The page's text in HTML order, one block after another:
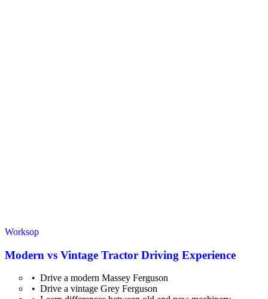
Worksop
Modern vs Vintage Tractor Driving Experience
Drive a modern Massey Ferguson
Drive a vintage Grey Ferguson